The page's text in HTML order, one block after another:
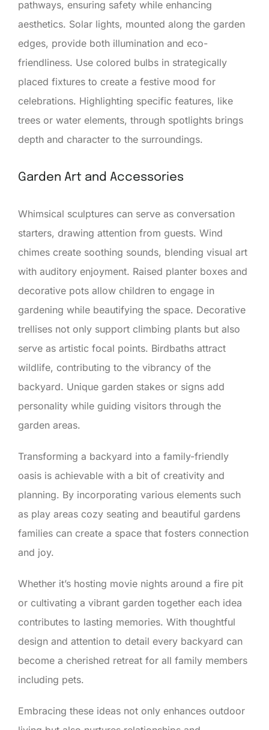
pathways, ensuring safety while enhancing
aesthetics. Solar lights, mounted along the garden
edges, provide both illumination and eco-
friendliness. Use colored bulbs in strategically
placed fixtures to create a festive mood for
celebrations. Highlighting specific features, like
trees or water elements, through spotlights brings
depth and character to the surroundings.
Garden Art and Accessories
Whimsical sculptures can serve as conversation
starters, drawing attention from guests. Wind
chimes create soothing sounds, blending visual art
with auditory enjoyment. Raised planter boxes and
decorative pots allow children to engage in
gardening while beautifying the space. Decorative
trellises not only support climbing plants but also
serve as artistic focal points. Birdbaths attract
wildlife, contributing to the vibrancy of the
backyard. Unique garden stakes or signs add
personality while guiding visitors through the
garden areas.
Transforming a backyard into a family-friendly
oasis is achievable with a bit of creativity and
planning. By incorporating various elements such
as play areas cozy seating and beautiful gardens
families can create a space that fosters connection
and joy.
Whether it’s hosting movie nights around a fire pit
or cultivating a vibrant garden together each idea
contributes to lasting memories. With thoughtful
design and attention to detail every backyard can
become a cherished retreat for all family members
including pets.
Embracing these ideas not only enhances outdoor